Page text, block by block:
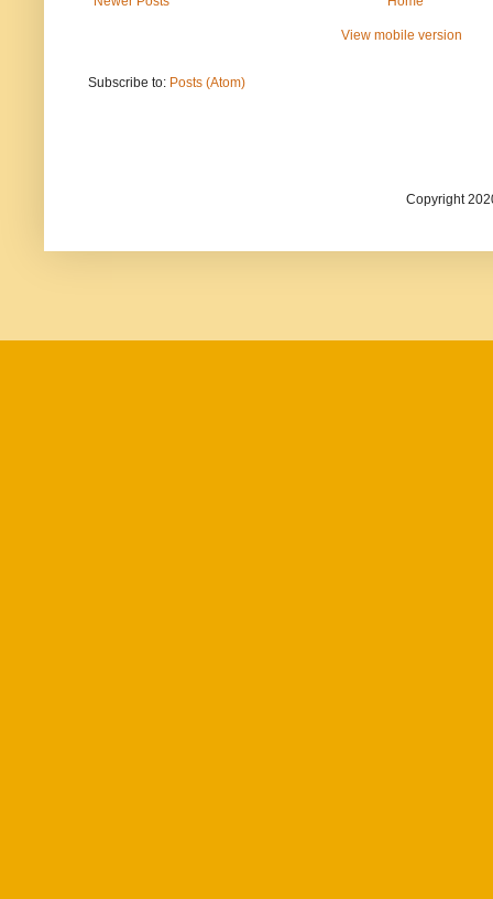
View mobile version
Subscribe to: Posts (Atom)
Copyright